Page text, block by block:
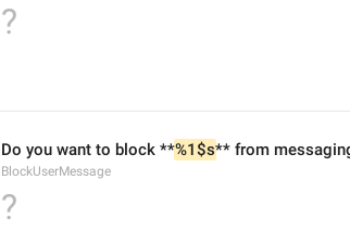
?
Do you want to block **%1$s** from
BlockUserMessage
?